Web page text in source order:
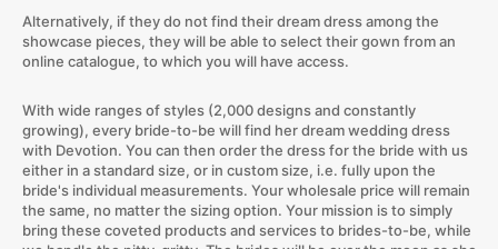
Alternatively, if they do not find their dream dress among the
showcase pieces, they will be able to select their gown from an
online catalogue, to which you will have access.
With wide ranges of styles (2,000 designs and constantly
growing), every bride-to-be will find her dream wedding dress
with Devotion. You can then order the dress for the bride with us
either in a standard size, or in custom size, i.e. fully upon the
bride's individual measurements. Your wholesale price will remain
the same, no matter the sizing option. Your mission is to simply
bring these coveted products and services to brides-to-be, while